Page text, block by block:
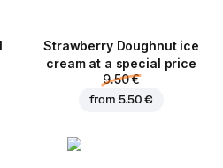
Strawberry Doughnut ice
cream at a special price
9.50 €
from 5.50 €